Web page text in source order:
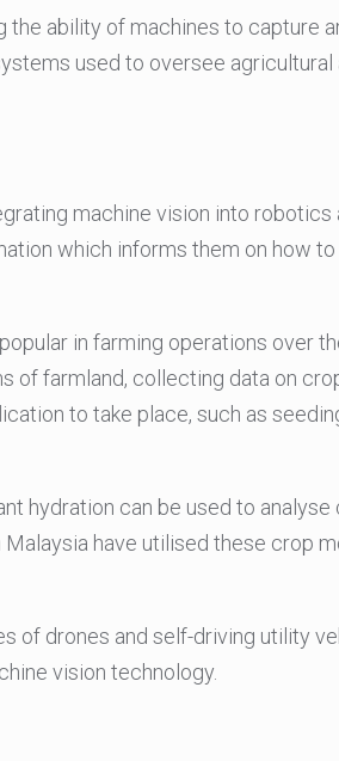
ability of machines to capture
used to oversee
machine vision into robotics
which informs them on how
in farming operations over
of farmland, collecting data on
to take place, such as
hydration can be used to analyse
have utilised these crop
of drones and self-driving utility
vision technology.